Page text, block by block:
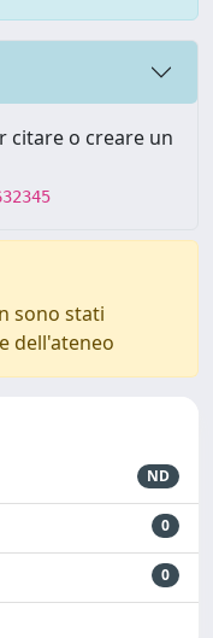
citare o creare un
sono stati
dell'ateneo
ND
0
0